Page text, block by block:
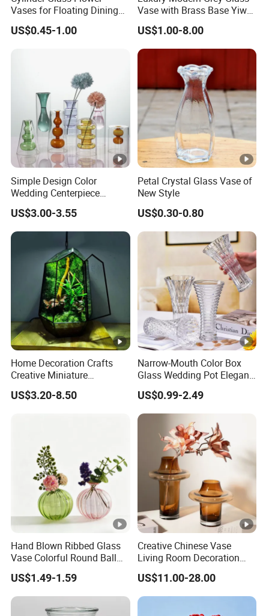
Vases for Floating Dining
and Living Room
Decoration
US$0.45-1.00
Vase with Brass Base Yiwu
Market Hotsale Glassware
US$1.00-8.00
Simple Design Color
Wedding Centerpiece
Cylindrical Glass Vase
Nordic Glass Decorative
Vase Candle Holder for
Hydroponics
US$3.00-3.55
Petal Crystal Glass Vase of
New Style
US$0.30-0.80
Home Decoration Crafts
Creative Miniature
Landscape Container
Garden Decor Simple Living
US$3.20-8.50
Narrow-Mouth Color Box
Glass Wedding Pot Elegant
Glassware Vase
US$0.99-2.49
Hand Blown Ribbed Glass
Vase Colorful Round Ball
Bud Vase for Home Decor
US$1.49-1.59
Creative Chinese Vase
Living Room Decoration
High Sense Art Transparent
Cylindrical Glass Vase
US$11.00-28.00